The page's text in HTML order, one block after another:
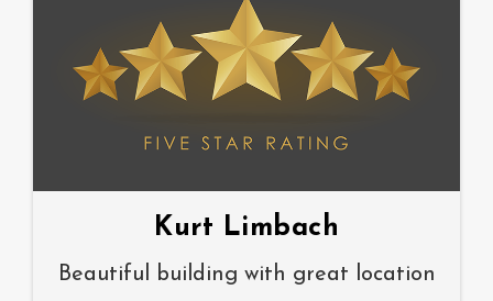
Kurt Limbach
Beautiful building with great location